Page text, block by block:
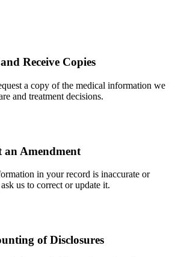
Receive Copies
a copy of the medical information we
and treatment decisions.
an Amendment
in your record is inaccurate or
us to correct or update it.
of Disclosures